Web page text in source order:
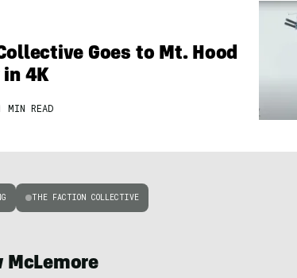
Goes to Mt. Hood
in 4K
MIN READ
THE FACTION COLLECTIVE
McLemore